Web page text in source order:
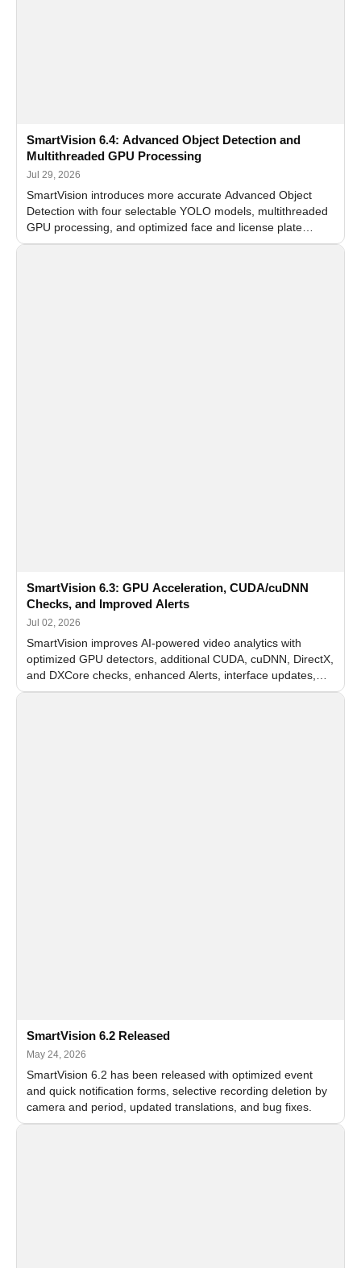
SmartVision 6.4: Advanced Object Detection and
Multithreaded GPU Processing
Jul 29, 2026
SmartVision introduces more accurate Advanced Object
Detection with four selectable YOLO models, multithreaded
GPU processing, and optimized face and license plate
recognition for multi-camera video surveillance systems.
SmartVision 6.3: GPU Acceleration, CUDA/cuDNN
Checks, and Improved Alerts
Jul 02, 2026
SmartVision improves AI-powered video analytics with
optimized GPU detectors, additional CUDA, cuDNN, DirectX,
and DXCore checks, enhanced Alerts, interface updates,
and flexible FPS settings for recognition modules.
SmartVision 6.2 Released
May 24, 2026
SmartVision 6.2 has been released with optimized event
and quick notification forms, selective recording deletion by
camera and period, updated translations, and bug fixes.